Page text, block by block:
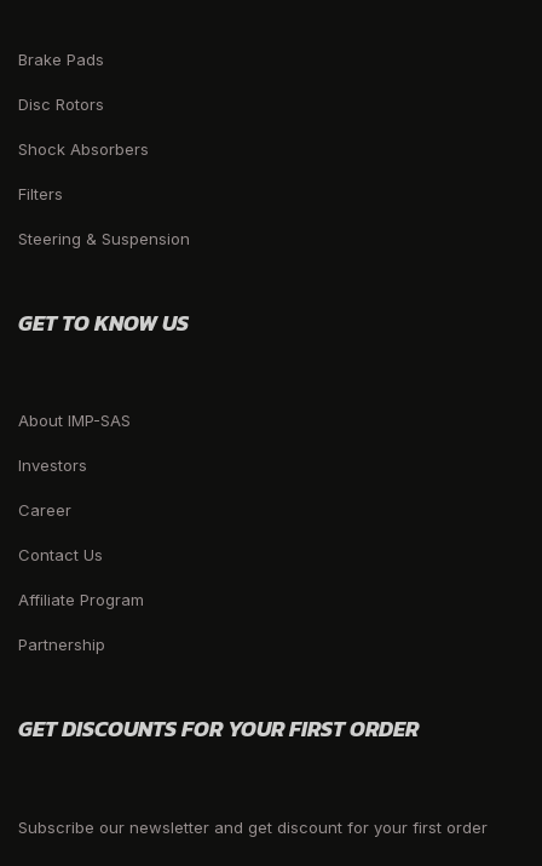
Brake Pads
Disc Rotors
Shock Absorbers
Filters
Steering & Suspension
GET TO KNOW US
About IMP-SAS
Investors
Career
Contact Us
Affiliate Program
Partnership
GET DISCOUNTS FOR YOUR FIRST ORDER
Subscribe our newsletter and get discount for your first order